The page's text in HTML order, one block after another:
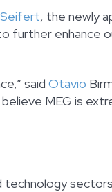
Seifert, the newly
further enhance
said Otavio
MEG is